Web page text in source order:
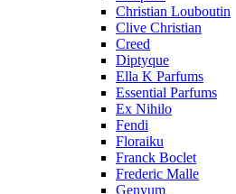
Christian Louboutin
Clive Christian
Creed
Diptyque
Ella K Parfums
Essential Parfums
Ex Nihilo
Fendi
Floraiku
Franck Boclet
Frederic Malle
Genyum